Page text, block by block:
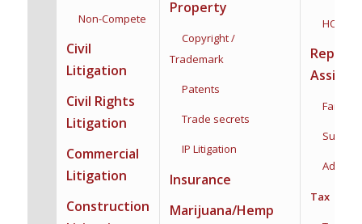
Non-Compete
Civil
Litigation
Civil Rights
Litigation
Commercial
Litigation
Construction
Property
Copyright /
Trademark
Patents
Trade secrets
IP Litigation
Insurance
Marijuana/Hemp
HOA
Family
Tax